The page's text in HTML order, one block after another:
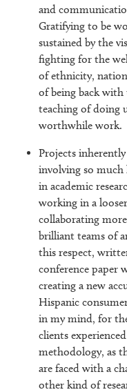
and
Gratifying to be
sustained by the
fighting for the
of ethnicity,
of being back with
teaching of doing
worthwhile work.
Projects
involving so much
in academic
working in a
collaborating
brilliant teams of
this respect,
conference paper
creating a new
Hispanic
in my mind, for
clients
methodology, as
are faced with a
other kind of